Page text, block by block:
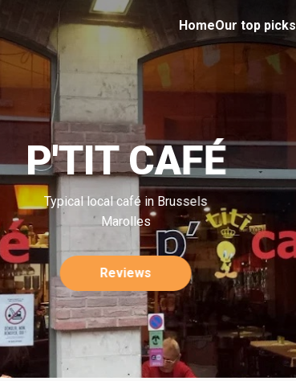
HomeOur top picks
P'TIT CAFÉ
Typical local café in Brussels
Marolles
Reviews